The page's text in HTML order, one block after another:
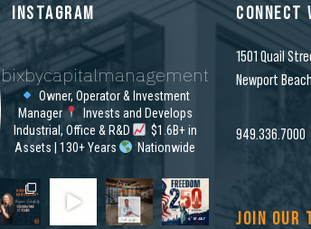
INSTAGRAM
bixbycapitalmanagement
Owner, Operator & Investment
Manager
Invests and Develops
Industrial, Office & R&D
$1.6B+ in
Assets | 130+ Years
Nationwide
CONNECT
1501 Quail
Newport
949.336.7000
JOIN OUR